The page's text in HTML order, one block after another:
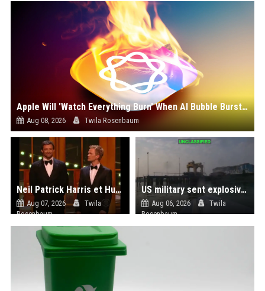
Apple Will 'Watch Everything Burn' When AI Bubble Bursts - Ed Zitron
Aug 08, 2026 Twila Rosenbaum
Neil Patrick Harris et Hugh Jackman, lors de la 65e cérémonie des Tony Awards, à New York, le 12 juin 2011. - Photo
Aug 07, 2026
Twila
Rosenbaum
US military sent explosive drone boats into combat for the first time
Aug 06, 2026
Twila
Rosenbaum